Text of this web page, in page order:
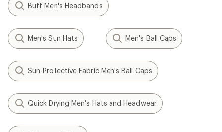
Buff Men's Headbands
Men's Sun Hats Men's Ball Caps
Sun-Protective Fabric Men's Ball Caps
Quick Drying Men's Hats and Headwear